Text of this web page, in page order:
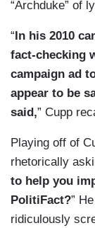
“Archduke” of
“ In his 2010
fact-checking
campaign ad
appear to be
said,” Cupp
Playing off of
rhetorically
to help you
PolitiFact?”
ridiculously